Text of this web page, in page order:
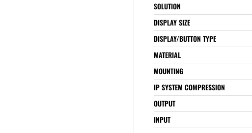
SOLUTION
DISPLAY SIZE
DISPLAY/BUTTON TYPE
MATERIAL
MOUNTING
IP SYSTEM COMPRESSION
OUTPUT
INPUT